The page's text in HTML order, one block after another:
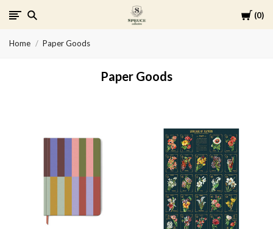
Cart
0
Spruce
Home Paper Goods
Paper Goods